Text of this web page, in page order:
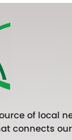
of local
connects